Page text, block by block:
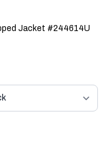
Jacket #244614U